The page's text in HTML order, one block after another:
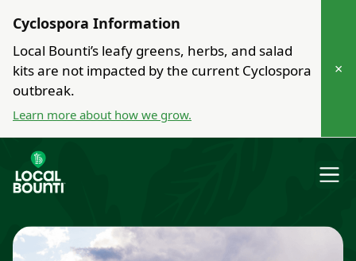
Cyclospora Information
Local Bounti’s leafy greens, herbs, and salad
kits are not impacted by the current Cyclospora
outbreak.
Learn more about how we grow.
×